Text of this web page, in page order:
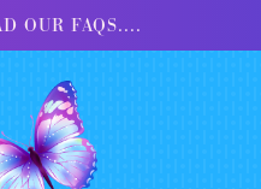
OUR FAQS....